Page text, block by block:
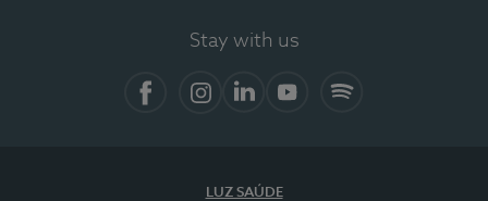
Stay with us
LUZ SAÚDE